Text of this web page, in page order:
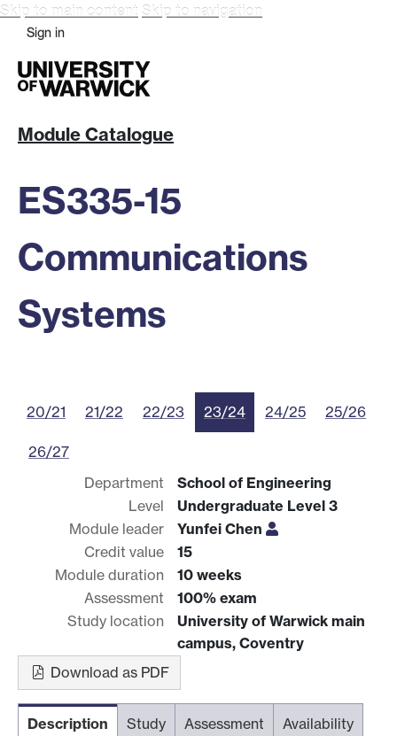
Skip to main content Skip to navigation
Sign in
Module Catalogue
ES335-15
Communications
Systems
20/21 21/22 22/23 23/24 24/25 25/26
26/27
Department
School of Engineering
Level
Undergraduate Level 3
Module leader
Yunfei Chen
Credit value
15
Module duration
10 weeks
Assessment
100% exam
Study location
University of Warwick main
campus, Coventry
Download as PDF
Description Study Assessment Availability